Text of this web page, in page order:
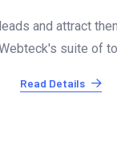
Turning